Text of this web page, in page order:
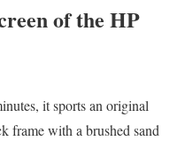
of the HP
it sports an original
frame with a brushed sand